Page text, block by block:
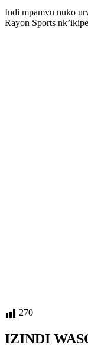
Indi mpamvu nuko
Rayon Sports
270
IZINDI